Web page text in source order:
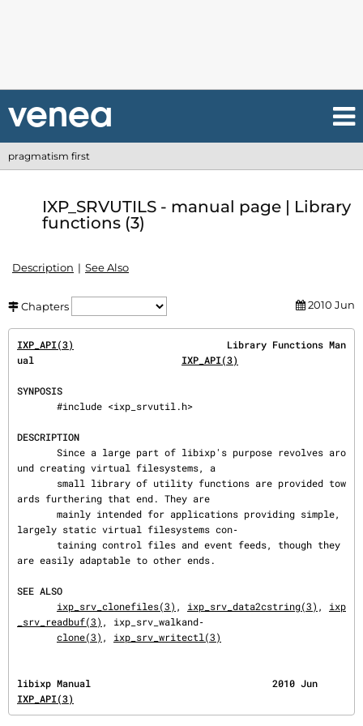
pragmatism first
IXP_SRVUTILS - manual page | Library
functions (3)
Description See Also
Chapters 2010 Jun
IXP_API(3)
                           Library Functions Man
ual IXP_API(3)
SYNPOSIS
DESCRIPTION
und creating virtual filesystems, a
ards furthering that end. They are
largely static virtual filesystems con‐
are easily adaptable to other ends.
SEE ALSO
ixp_srv_clonefiles(3) , ixp_srv_data2cstring(3) , ixp
_srv_readbuf(3) , ixp_srv_walkand‐
clone(3) , ixp_srv_writectl(3)
IXP_API(3)